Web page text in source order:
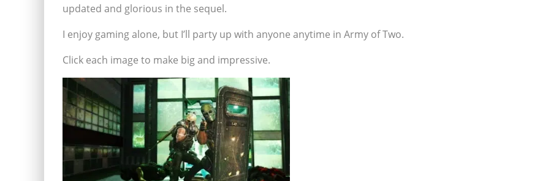
updated and glorious in the sequel.
I enjoy gaming alone, but I’ll party up with anyone anytime in Army of Two.
Click each image to make big and impressive.